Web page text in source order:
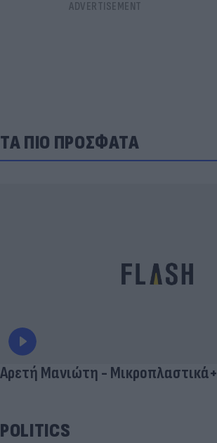
ΤΑ ΠΙΟ ΠΡΟΣΦΑΤΑ
Αρετή Μανιώτη - Μικροπλαστικά+
POLITICS